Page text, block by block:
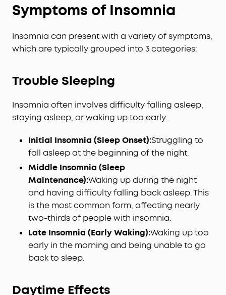
Symptoms of Insomnia
Insomnia can present with a variety of symptoms,
which are typically grouped into 3 categories:
Trouble Sleeping
Insomnia often involves difficulty falling asleep,
staying asleep, or waking up too early.
Initial Insomnia (Sleep Onset):Struggling to
fall asleep at the beginning of the night.
Middle Insomnia (Sleep
Maintenance):Waking up during the night
and having difficulty falling back asleep. This
is the most common form, affecting nearly
two-thirds of people with insomnia.
Late Insomnia (Early Waking):Waking up too
early in the morning and being unable to go
back to sleep.
Daytime Effects